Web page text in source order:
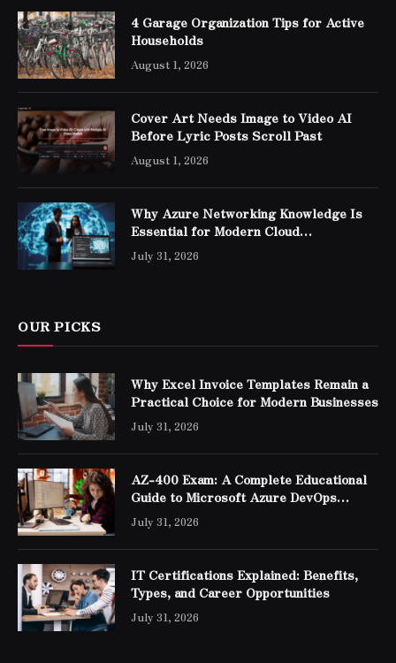
4 Garage Organization Tips for Active
Households
August 1, 2026
Cover Art Needs Image to Video AI
Before Lyric Posts Scroll Past
August 1, 2026
Why Azure Networking Knowledge Is
Essential for Modern Cloud
Professionals
July 31, 2026
OUR PICKS
Why Excel Invoice Templates Remain a
Practical Choice for Modern Businesses
July 31, 2026
AZ-400 Exam: A Complete Educational
Guide to Microsoft Azure DevOps
Engineer Expert Certification
July 31, 2026
IT Certifications Explained: Benefits,
Types, and Career Opportunities
July 31, 2026